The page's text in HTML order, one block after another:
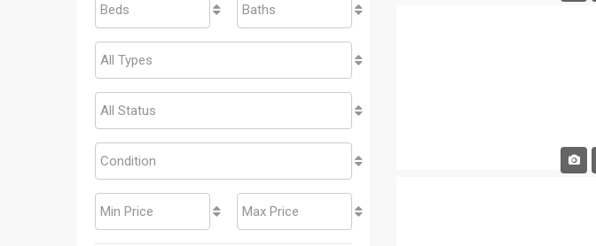
Beds Baths
All Types
All Status
Condition
Min Price Max Price